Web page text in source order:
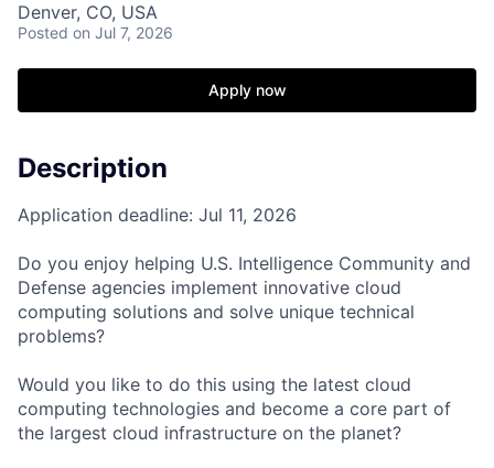
Denver, CO, USA
Posted on Jul 7, 2026
Apply now
Description
Application deadline: Jul 11, 2026
Do you enjoy helping U.S. Intelligence Community and
Defense agencies implement innovative cloud
computing solutions and solve unique technical
problems?
Would you like to do this using the latest cloud
computing technologies and become a core part of
the largest cloud infrastructure on the planet?